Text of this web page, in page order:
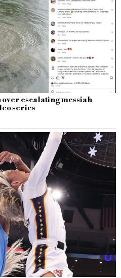
escalating messiah
series